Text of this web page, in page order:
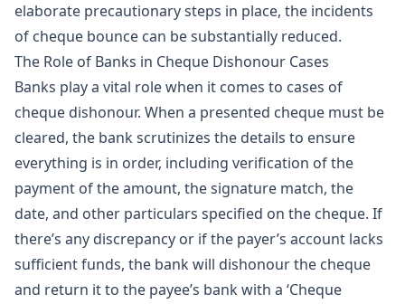
elaborate precautionary steps in place, the incidents
of cheque bounce can be substantially reduced.
The Role of Banks in Cheque Dishonour Cases
Banks play a vital role when it comes to cases of
cheque dishonour. When a presented cheque must be
cleared, the bank scrutinizes the details to ensure
everything is in order, including verification of the
payment of the amount, the signature match, the
date, and other particulars specified on the cheque. If
there’s any discrepancy or if the payer’s account lacks
sufficient funds, the bank will dishonour the cheque
and return it to the payee’s bank with a ‘Cheque